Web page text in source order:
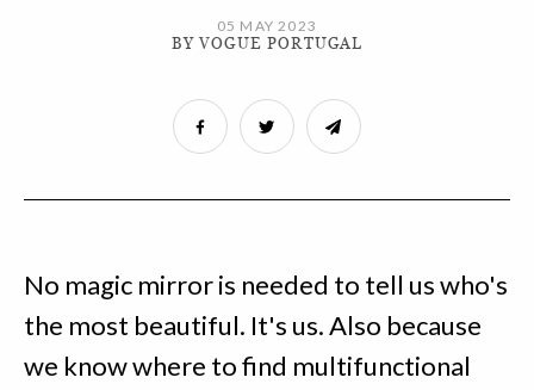
05 MAY 2023
BY VOGUE PORTUGAL
No magic mirror is needed to tell us who's
the most beautiful. It's us. Also because
we know where to find multifunctional